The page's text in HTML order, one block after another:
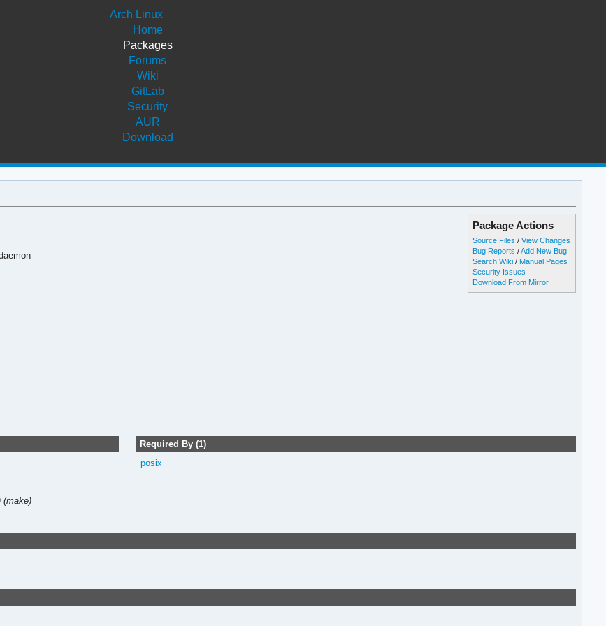
Arch Linux
Home
Packages
Forums
Wiki
GitLab
Security
AUR
Download
Package Actions
Source Files /View Changes
Bug Reports /Add New Bug
Search Wiki / Manual Pages
Security Issues
Download From Mirror
(make)
Required By (1)
posix